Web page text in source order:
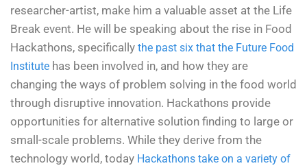
researcher-artist, make him a valuable asset at the Life
Break event. He will be speaking about the rise in Food
Hackathons, specifically the past six that the Future Food
Institute has been involved in, and how they are
changing the ways of problem solving in the food world
through disruptive innovation. Hackathons provide
opportunities for alternative solution finding to large or
small-scale problems. While they derive from the
technology world, today Hackathons take on a variety of